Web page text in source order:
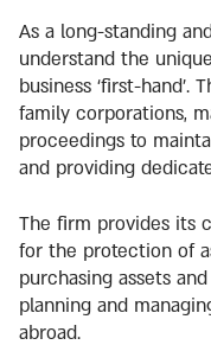
As a long-standing
understand the
business ‘first-
family corporations,
proceedings to
and providing
The firm provides its
for the protection of
purchasing assets
planning and
abroad.